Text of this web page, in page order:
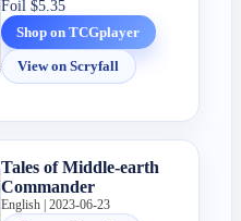
Foil$5.35
Shop on TCGplayer
View on Scryfall
Tales of Middle-earth
Commander
English | 2023-06-23